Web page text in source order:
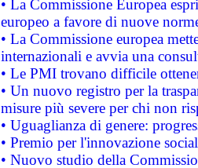
• La Commissione Europea
europeo a favore di nuove
• La Commissione europea
internazionali e avvia una
• Le PMI trovano difficile
• Un nuovo registro per la
misure più severe per chi non
• Uguaglianza di genere:
• Premio per l'innovazione
• Nuovo studio della